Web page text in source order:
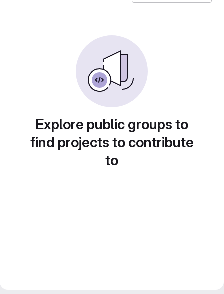
Explore public groups to
find projects to contribute
to